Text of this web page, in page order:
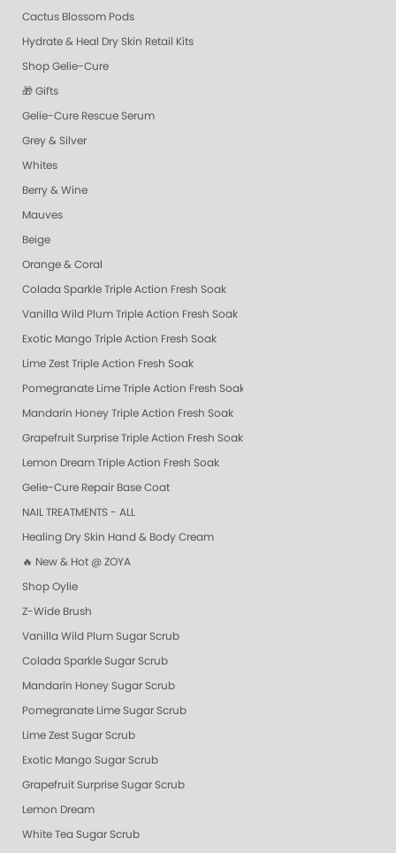
Cactus Blossom Pods
Hydrate & Heal Dry Skin Retail Kits
Shop Gelie-Cure
🎁 Gifts
Gelie-Cure Rescue Serum
Grey & Silver
Whites
Berry & Wine
Mauves
Beige
Orange & Coral
Colada Sparkle Triple Action Fresh Soak
Vanilla Wild Plum Triple Action Fresh Soak
Exotic Mango Triple Action Fresh Soak
Lime Zest Triple Action Fresh Soak
Pomegranate Lime Triple Action Fresh Soak
Mandarin Honey Triple Action Fresh Soak
Grapefruit Surprise Triple Action Fresh Soak
Lemon Dream Triple Action Fresh Soak
Gelie-Cure Repair Base Coat
NAIL TREATMENTS - ALL
Healing Dry Skin Hand & Body Cream
🔥 New & Hot @ ZOYA
Shop Oylie
Z-Wide Brush
Vanilla Wild Plum Sugar Scrub
Colada Sparkle Sugar Scrub
Mandarin Honey Sugar Scrub
Pomegranate Lime Sugar Scrub
Lime Zest Sugar Scrub
Exotic Mango Sugar Scrub
Grapefruit Surprise Sugar Scrub
Lemon Dream
White Tea Sugar Scrub